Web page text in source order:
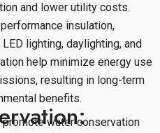
and lower utility costs.
insulation,
lighting, daylighting, and
help minimize energy use
resulting in long-term
benefits.
water conservation